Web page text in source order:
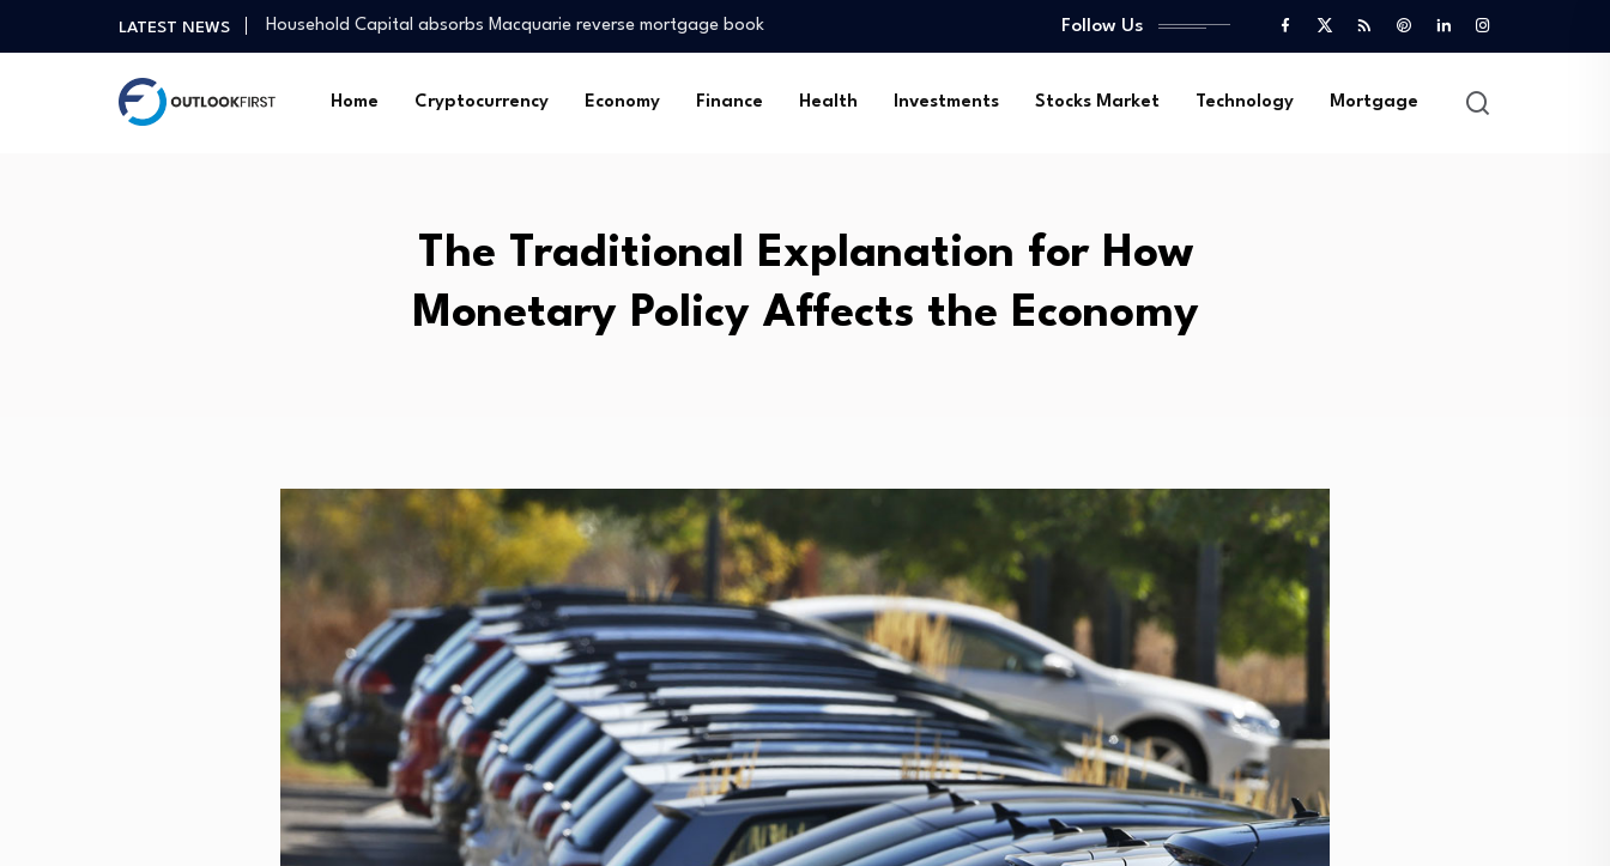
LATEST NEWS
Household Capital absorbs Macquarie reverse mortgage book
India Ranks Second Lowest in Global Environment…
US job market continues to show resilience…
GER30 Hits Record High as Global Giants…
Household Capital absorbs Macquarie reverse mortgage book
These 5 midcap funds deliver over 20%…
How I embraced my spiritual side on…
US job market continues to show resilience…
DASON Selected for TIPS Program to Develop…
Follow Us
Home Cryptocurrency Economy Finance Health Investments Stocks Market Technology Mortgage
The Traditional Explanation for How
Monetary Policy Affects the Economy